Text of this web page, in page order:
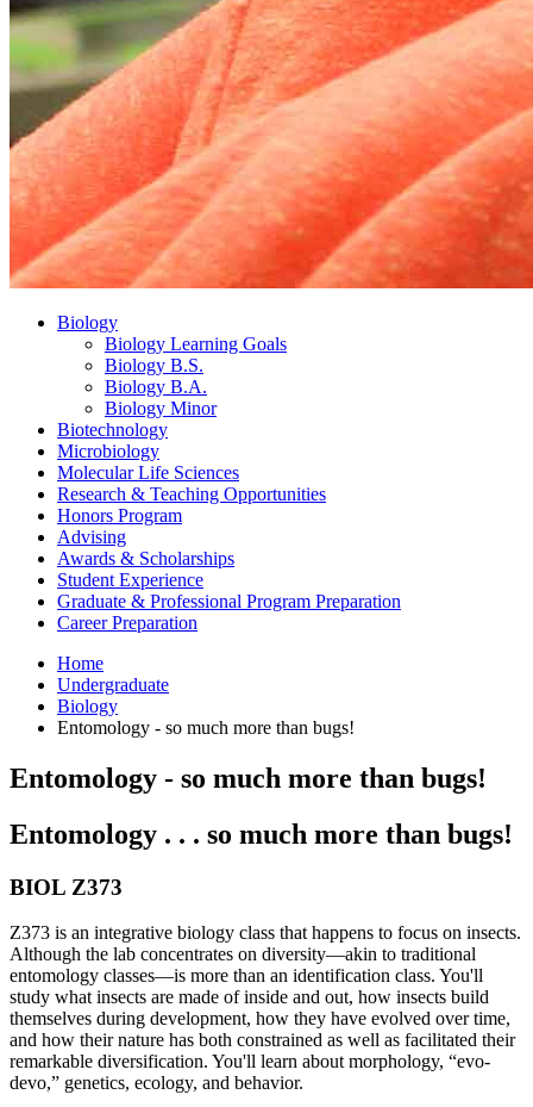
Biology
Biology Learning Goals
Biology B.S.
Biology B.A.
Biology Minor
Biotechnology
Microbiology
Molecular Life Sciences
Research & Teaching Opportunities
Honors Program
Advising
Awards & Scholarships
Student Experience
Graduate & Professional Program Preparation
Career Preparation
Home
Undergraduate
Biology
Entomology - so much more than bugs!
Entomology - so much more than bugs!
Entomology . . . so much more than bugs!
BIOL Z373
Z373 is an integrative biology class that happens to focus on insects.
Although the lab concentrates on diversity—akin to traditional
entomology classes—is more than an identification class. You'll
study what insects are made of inside and out, how insects build
themselves during development, how they have evolved over time,
and how their nature has both constrained as well as facilitated their
remarkable diversification. You'll learn about morphology, “evo-
devo,” genetics, ecology, and behavior.